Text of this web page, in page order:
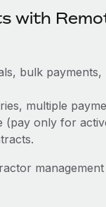
with
bulk
multiple
(pay only for